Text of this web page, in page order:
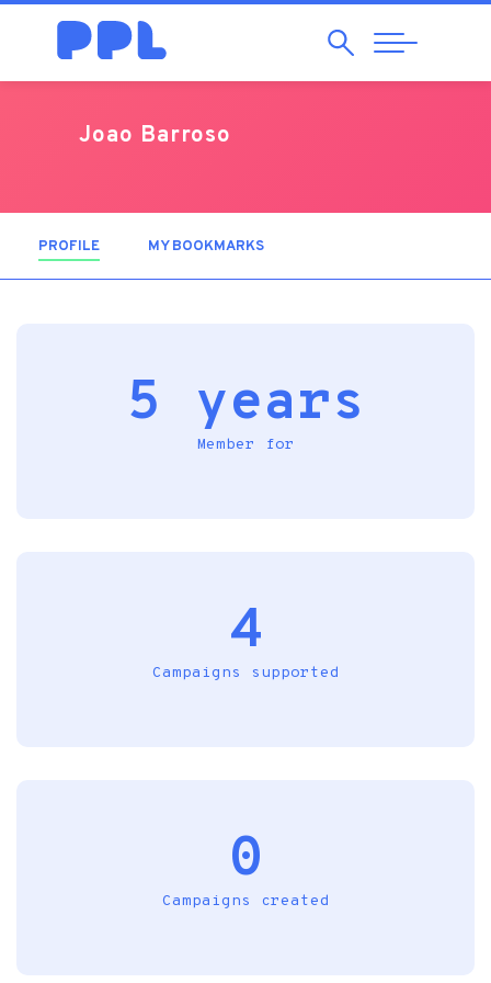
SearchAbrir
Navegação
Joao Barroso
PROFILE (ACTIVE TAB)MY BOOKMARKS
5 years
Member for
4
Campaigns supported
0
Campaigns created